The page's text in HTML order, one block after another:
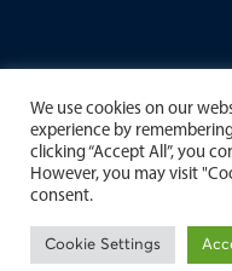
Copyright by
University
We use cookies on our
experience by
clicking “Accept All”, you
However, you may visit
consent.
Cookie Settings